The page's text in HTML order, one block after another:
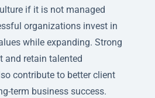
if it is not managed
organizations invest in
while expanding. Strong
and retain talented
contribute to better client
term business success.